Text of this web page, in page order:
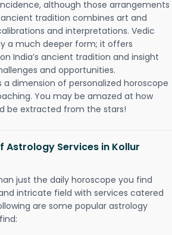
although those arrangements
tradition combines art and
and interpretations. Vedic
a much deeper form; it offers
India’s ancient tradition and insight
and opportunities.
a dimension of personalized horoscope
You may be amazed at how
be extracted from the stars!
Astrology Services in Kollur
just the daily horoscope you find
intricate field with services catered
are some popular astrology